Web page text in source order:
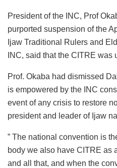
President of the INC, Prof
purported suspension of the
Ijaw Traditional Rulers and
INC, said that the CITRE was
Prof. Okaba had dismissed
is empowered by the INC
event of any crisis to restore
president and leader of Ijaw
” The national convention is
body we also have CITRE as
and all that, and when the